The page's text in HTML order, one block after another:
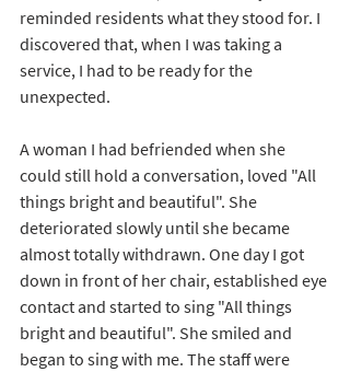
reminded residents what they stood for. I
discovered that, when I was taking a
service, I had to be ready for the
unexpected.
A woman I had befriended when she
could still hold a conversation, loved "All
things bright and beautiful". She
deteriorated slowly until she became
almost totally withdrawn. One day I got
down in front of her chair, established eye
contact and started to sing "All things
bright and beautiful". She smiled and
began to sing with me. The staff were